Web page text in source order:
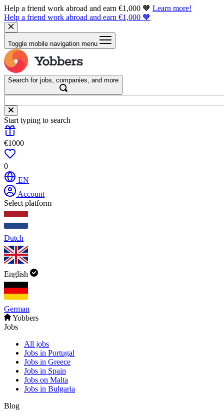
Help a friend work abroad and earn €1,000 🧡 Learn more!
Help a friend work abroad and earn €1,000 🧡
Toggle mobile navigation menu
Search for jobs, companies, and more
Start typing to search
€1000
0
EN
Account
Select platform
Dutch
English
German
Yobbers
Jobs
All jobs
Jobs in Portugal
Jobs in Greece
Jobs in Spain
Jobs on Malta
Jobs in Bulgaria
Blog